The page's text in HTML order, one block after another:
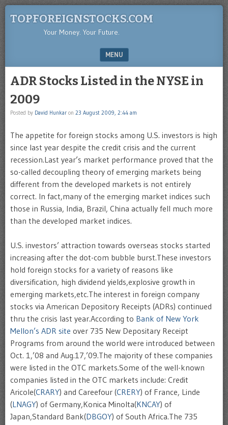
TOPFOREIGNSTOCKS.COM
Your Money. Your Future.
MENU
ADR Stocks Listed in the NYSE in
2009
Posted by David Hunkar on 23 August 2009, 2:44 am
The appetite for foreign stocks among U.S. investors is high
since last year despite the credit crisis and the current
recession.Last year’s market performance proved that the
so-called decoupling theory of emerging markets being
different from the developed markets is not entirely
correct. In fact,many of the emerging market indices such
those in Russia, India, Brazil, China actually fell much more
than the developed market indices.
U.S. investors’ attraction towards overseas stocks started
increasing after the dot-com bubble burst.These investors
hold foreign stocks for a variety of reasons like
diversification, high dividend yields,explosive growth in
emerging markets,etc.The interest in foreign company
stocks via American Depository Receipts (ADRs) continued
thru the crisis last year.According to Bank of New York
Mellon’s ADR site over 735 New Depositary Receipt
Programs from around the world were introduced between
Oct. 1,’08 and Aug.17,’09.The majority of these companies
were listed in the OTC markets.Some of the well-known
companies listed in the OTC markets include: Credit
Aricole(CRARY) and Careefour (CRERY) of France, Linde
(LNAGY) of Germany,Konica Minolta(KNCAY) of
Japan,Standard Bank(DBGOY) of South Africa.The 735